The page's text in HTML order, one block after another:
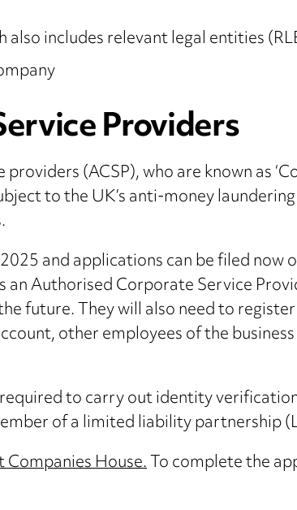
includes relevant legal entities
Providers
(ACSP), who are known as
to the UK’s anti-money
and applications can be filed
an Authorised Corporate Service
future. They will also need to
other employees of the
to carry out identity
of a limited liability partnership
Companies House.To complete the